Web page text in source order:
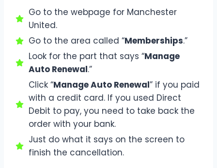
Go to the webpage for Manchester
United.
Go to the area called “Memberships.”
Look for the part that says “Manage
Auto Renewal.”
Click “Manage Auto Renewal” if you paid
with a credit card. If you used Direct
Debit to pay, you need to take back the
order with your bank.
Just do what it says on the screen to
finish the cancellation.